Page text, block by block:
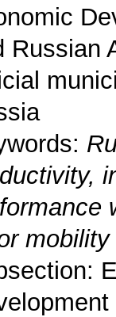
Russian
mobility